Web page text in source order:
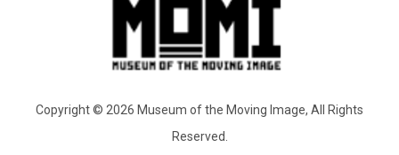
Copyright © 2026 Museum of the Moving Image, All Rights
Reserved.